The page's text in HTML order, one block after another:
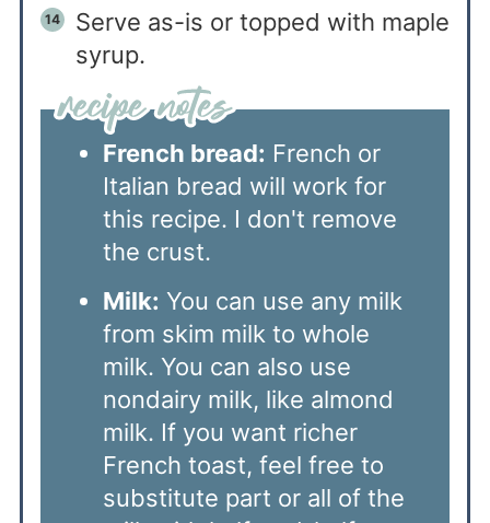
Serve as-is or topped with maple
syrup.
French bread: French or
Italian bread will work for
this recipe. I don't remove
the crust.
Milk: You can use any milk
from skim milk to whole
milk. You can also use
nondairy milk, like almond
milk. If you want richer
French toast, feel free to
substitute part or all of the